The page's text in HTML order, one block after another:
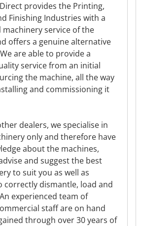
provides the Printing,
Finishing Industries with a
machinery service of the
offers a genuine alternative
are able to provide a
service from an initial
the machine, all the way
and commissioning it
dealers, we specialise in
only and therefore have
about the machines,
and suggest the best
to suit you as well as
correctly dismantle, load and
experienced team of
staff are on hand
through over 30 years of